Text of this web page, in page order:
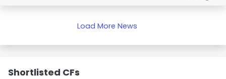
Load More News
Shortlisted CFs